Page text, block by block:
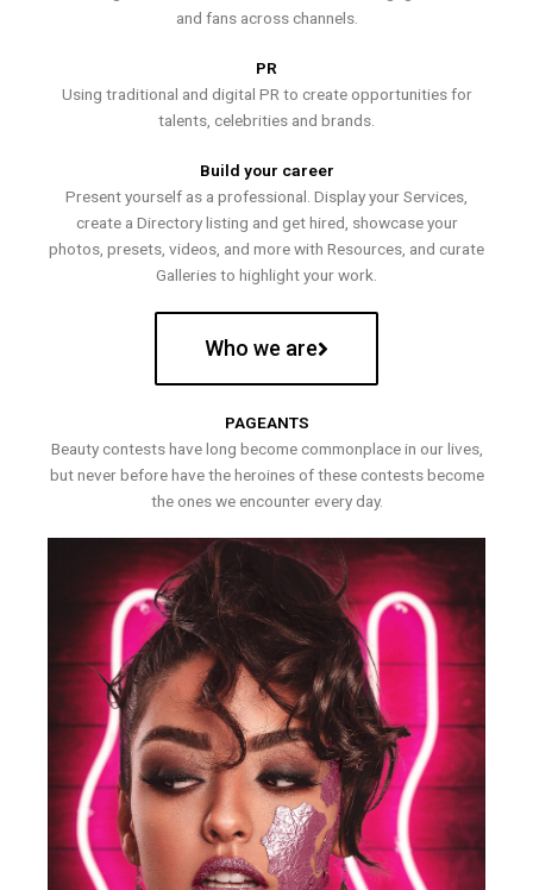
and fans across channels.
PR
Using traditional and digital PR to create opportunities for
talents, celebrities and brands.
Build your career
Present yourself as a professional. Display your Services,
create a Directory listing and get hired, showcase your
photos, presets, videos, and more with Resources, and curate
Galleries to highlight your work.
Who we are
PAGEANTS
Beauty contests have long become commonplace in our lives,
but never before have the heroines of these contests become
the ones we encounter every day.